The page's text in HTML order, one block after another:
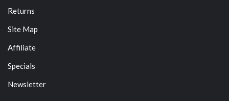
Returns
Site Map
Affiliate
Specials
Newsletter